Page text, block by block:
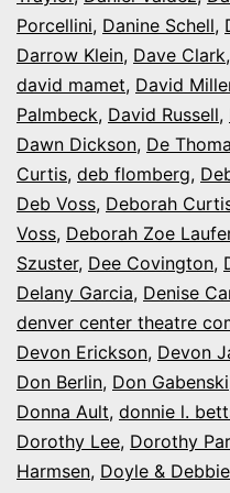
Porcellini, Danine Schell,
Darrow Klein, Dave Clark,
david mamet, David
Palmbeck, David Russell,
Dawn Dickson, De
Curtis, deb flomberg,
Deb Voss, Deborah
Voss, Deborah Zoe
Szuster, Dee Covington,
Delany Garcia, Denise
denver center theatre
Devon Erickson, Devon
Don Berlin, Don Gabenski
Donna Ault, donnie l.
Dorothy Lee, Dorothy
Harmsen, Doyle &